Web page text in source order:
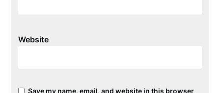
Website
Save my name, email, and website in this browser